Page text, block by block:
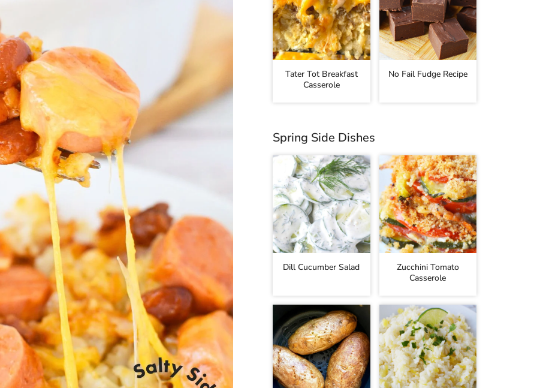
Tater Tot Breakfast
Casserole
No Fail Fudge Recipe
Spring Side Dishes
Dill Cucumber Salad
Zucchini Tomato
Casserole